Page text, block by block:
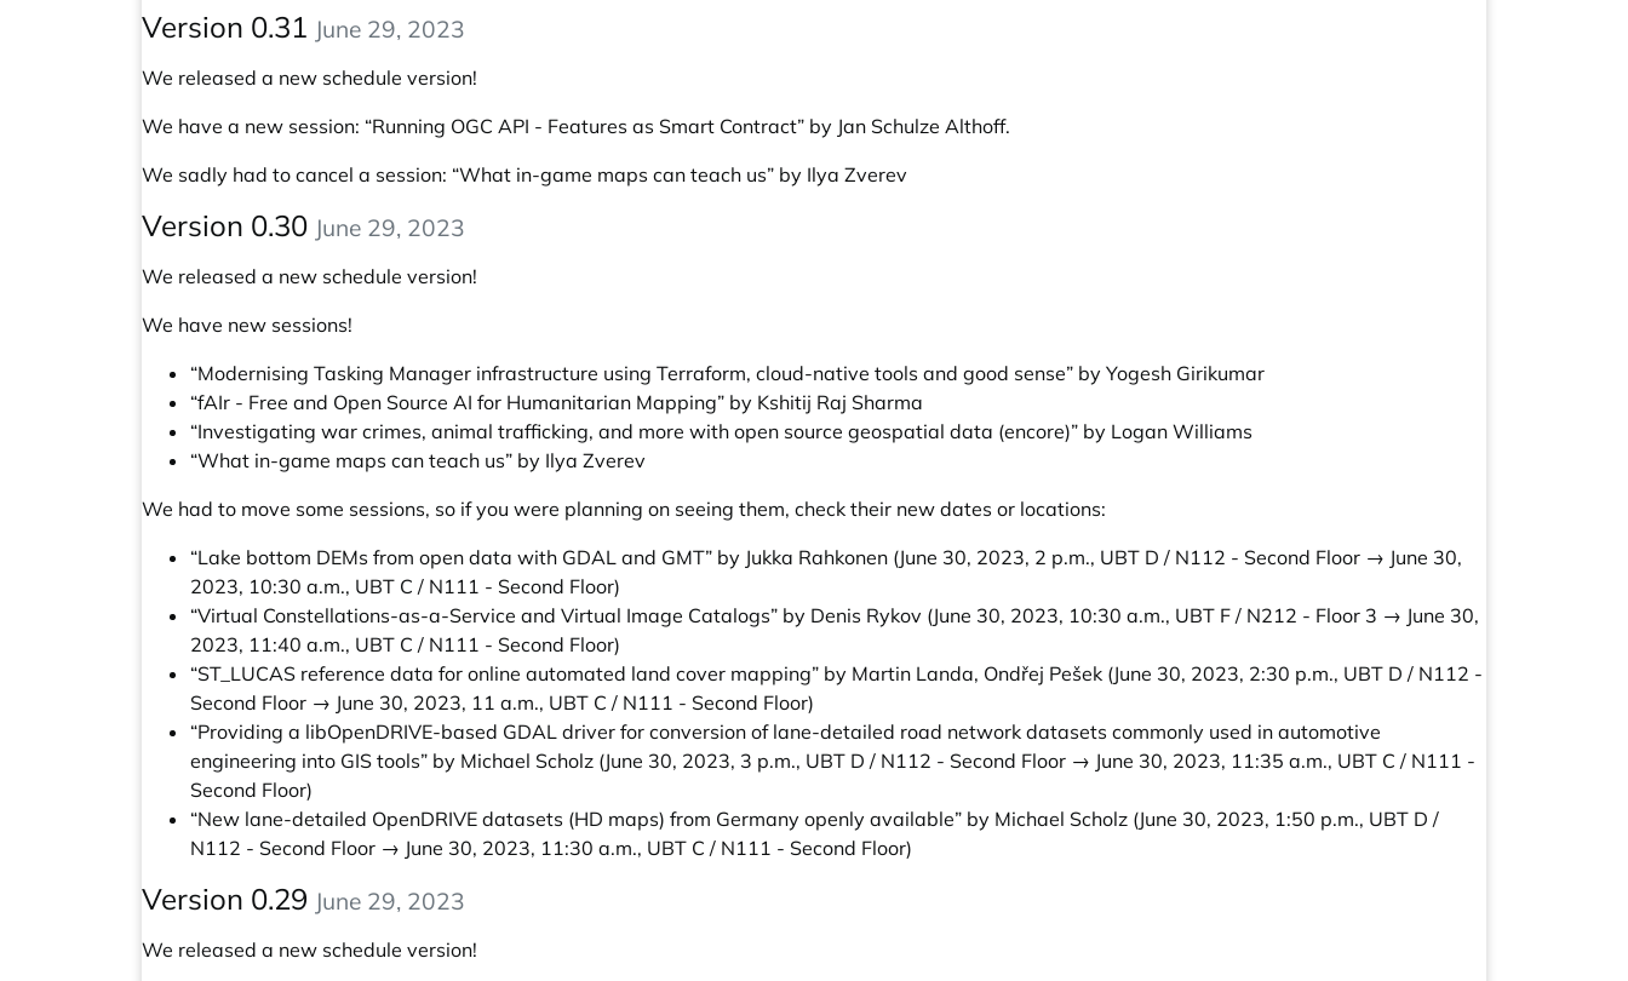
Version 0.31 June 29, 2023
We released a new schedule version!
We have a new session: “Running OGC API - Features as Smart Contract” by Jan Schulze Althoff.
We sadly had to cancel a session: “What in-game maps can teach us” by Ilya Zverev
Version 0.30 June 29, 2023
We released a new schedule version!
We have new sessions!
“Modernising Tasking Manager infrastructure using Terraform, cloud-native tools and good sense” by Yogesh Girikumar
“fAIr - Free and Open Source AI for Humanitarian Mapping” by Kshitij Raj Sharma
“Investigating war crimes, animal trafficking, and more with open source geospatial data (encore)” by Logan Williams
“What in-game maps can teach us” by Ilya Zverev
We had to move some sessions, so if you were planning on seeing them, check their new dates or locations:
“Lake bottom DEMs from open data with GDAL and GMT” by Jukka Rahkonen (June 30, 2023, 2 p.m., UBT D / N112 - Second Floor → June 30,
2023, 10:30 a.m., UBT C / N111 - Second Floor)
“Virtual Constellations-as-a-Service and Virtual Image Catalogs” by Denis Rykov (June 30, 2023, 10:30 a.m., UBT F / N212 - Floor 3 → June 30,
2023, 11:40 a.m., UBT C / N111 - Second Floor)
“ST_LUCAS reference data for online automated land cover mapping” by Martin Landa, Ondřej Pešek (June 30, 2023, 2:30 p.m., UBT D / N112 -
Second Floor → June 30, 2023, 11 a.m., UBT C / N111 - Second Floor)
“Providing a libOpenDRIVE-based GDAL driver for conversion of lane-detailed road network datasets commonly used in automotive
engineering into GIS tools” by Michael Scholz (June 30, 2023, 3 p.m., UBT D / N112 - Second Floor → June 30, 2023, 11:35 a.m., UBT C / N111 -
Second Floor)
“New lane-detailed OpenDRIVE datasets (HD maps) from Germany openly available” by Michael Scholz (June 30, 2023, 1:50 p.m., UBT D /
N112 - Second Floor → June 30, 2023, 11:30 a.m., UBT C / N111 - Second Floor)
Version 0.29 June 29, 2023
We released a new schedule version!